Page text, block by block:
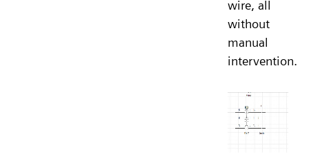
wire, all
without
manual
intervention.